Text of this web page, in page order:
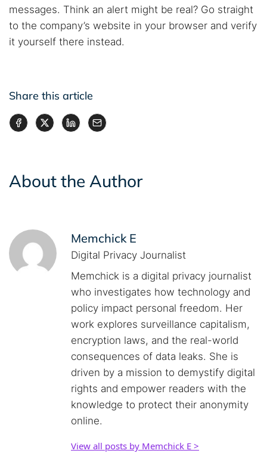
messages. Think an alert might be real? Go straight
to the company’s website in your browser and verify
it yourself there instead.
Share this article
About the Author
Memchick E
Digital Privacy Journalist
Memchick is a digital privacy journalist
who investigates how technology and
policy impact personal freedom. Her
work explores surveillance capitalism,
encryption laws, and the real-world
consequences of data leaks. She is
driven by a mission to demystify digital
rights and empower readers with the
knowledge to protect their anonymity
online.
View all posts by Memchick E >